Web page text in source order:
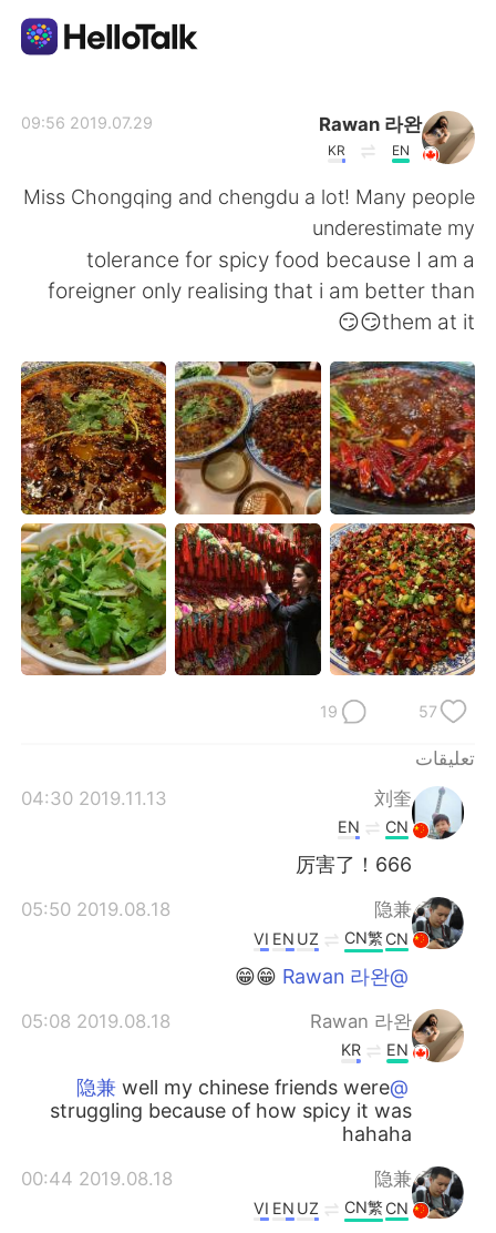
繁體中文 Español
Français Deutsch
日本語 한국어
Русский ไทย
Indonesia Italiano
Türkçe Tiếng Việt
Rawan 라완
EN
KR
2019.07.29 09:56
Miss Chongqing and chengdu a lot! Many people
underestimate my
tolerance for spicy food because I am a
foreigner only realising that i am better than
them at it😏😏
57
19
تعليقات
刘奎
2019.11.13 04:30
CN
EN
厉害了！666
隐兼
2019.08.18 05:50
CN
CN繁
UZ
EN
VI
@Rawan 라완
😁😁
Rawan 라완
2019.08.18 05:08
EN
KR
@隐兼
well my chinese friends were
struggling because of how spicy it was
hahaha
隐兼
2019.08.18 00:44
CN
CN繁
UZ
EN
VI